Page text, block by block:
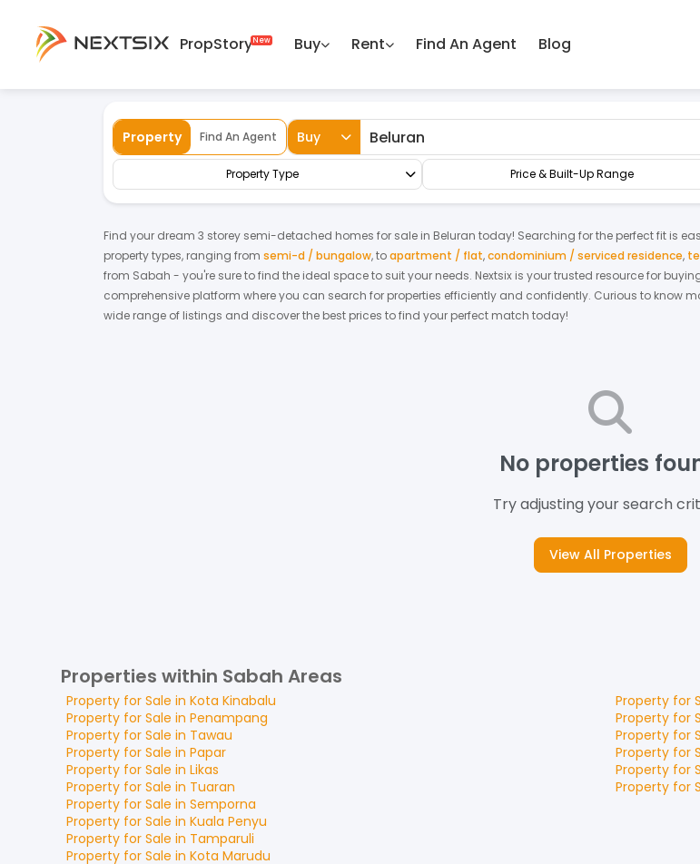
PropStory Buy Rent Find An Agent Blog
Property Find An Agent Buy
Property Type Price & Built-Up Range
Find your dream 3 storey semi-detached homes for sale in Beluran today! Searching for the perfect fit is
property types, ranging from semi-d / bungalow,toapartment / flat,condominium / serviced residence,
from Sabah - you're sure to find the ideal space to suit your needs. Nextsix is your trusted resource for
comprehensive platform where you can search for properties efficiently and confidently. Curious to know
wide range of listings and discover the best prices to find your perfect match today!
No properties
Try adjusting your search
View All Properties
Properties within Sabah Areas
Property for Sale in Kota Kinabalu
Property for Sale in Penampang
Property for Sale in Tawau
Property for Sale in Papar
Property for Sale in Likas
Property for Sale in Tuaran
Property for
Property for
Property for
Property for
Property for
Property for
Property for Sale in Semporna
Property for Sale in Kuala Penyu
Property for Sale in Tamparuli
Property for Sale in Kota Marudu